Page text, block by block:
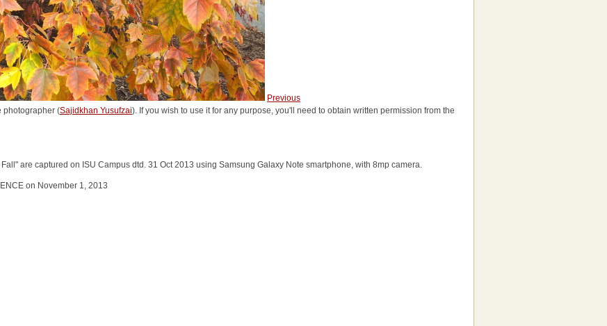
Previous
photographer (Sajidkhan Yusufzai). If you wish to use it for any purpose, you'll need to obtain written permission from the
are captured on ISU Campus dtd. 31 Oct 2013 using Samsung Galaxy Note smartphone, with 8mp camera.
on November 1, 2013